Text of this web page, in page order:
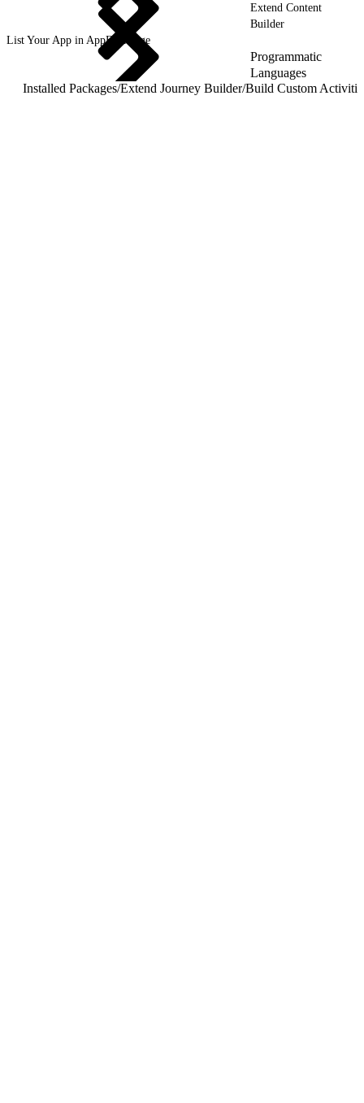
Extend Content
Builder
List Your App in AppExchange
Programmatic
Languages
Installed Packages/Extend Journey Builder/